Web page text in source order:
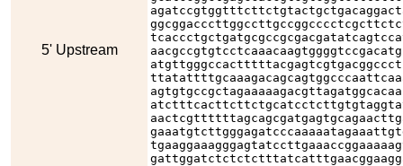
5' Upstream